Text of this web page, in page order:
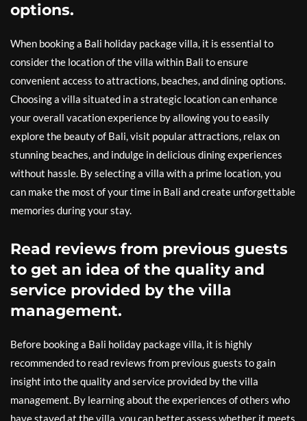
options.
When booking a Bali holiday package villa, it is essential to
consider the location of the villa within Bali to ensure
convenient access to attractions, beaches, and dining options.
Choosing a villa situated in a strategic location can enhance
your overall vacation experience by allowing you to easily
explore the beauty of Bali, visit popular attractions, relax on
stunning beaches, and indulge in delicious dining experiences
without hassle. By selecting a villa with a prime location, you
can make the most of your time in Bali and create unforgettable
memories during your stay.
Read reviews from previous guests
to get an idea of the quality and
service provided by the villa
management.
Before booking a Bali holiday package villa, it is highly
recommended to read reviews from previous guests to gain
insight into the quality and service provided by the villa
management. By learning about the experiences of others who
have stayed at the villa, you can better assess whether it meets